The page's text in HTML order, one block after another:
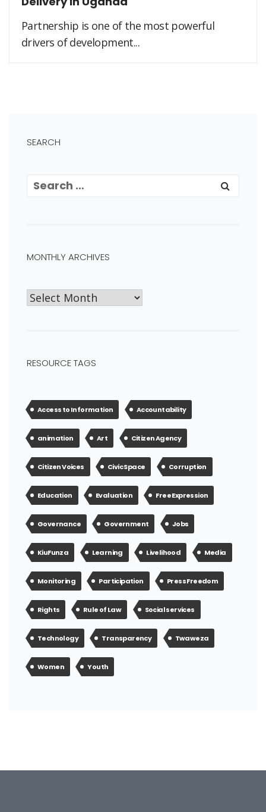
Partnership is one of the most powerful
drivers of development...
SEARCH
MONTHLY ARCHIVES
RESOURCE TAGS
Access to Information Accountability
animation Art Citizen Agency
Citizen Voices Civic Space Corruption
Education Evaluation Free Expression
Governance Government Jobs
KiuFunza Learning Livelihood Media
Monitoring Participation Press Freedom
Rights Rule of Law Social services
Technology Transparency Twaweza
Women Youth